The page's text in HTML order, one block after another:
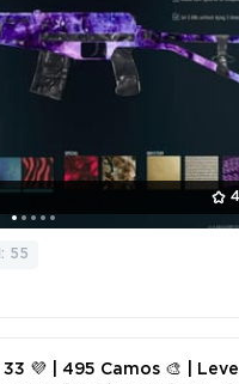
55
💜 | 495 Camos 🎨 |